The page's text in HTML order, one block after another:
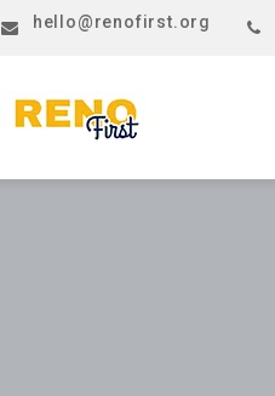
hello@renofirst.org